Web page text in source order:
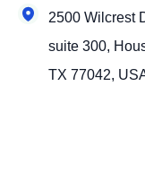
2500 Wilcrest
suite 300,
TX 77042,